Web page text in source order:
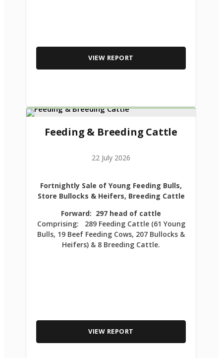
VIEW REPORT
Feeding & Breeding Cattle
22 July 2026
Fortnightly Sale of Young Feeding Bulls,
Store Bullocks & Heifers, Breeding Cattle
Forward: 297 head of cattle
Comprising: 289 Feeding Cattle (61 Young
Bulls, 19 Beef Feeding Cows, 207 Bullocks &
Heifers) & 8 Breeding Cattle.
VIEW REPORT